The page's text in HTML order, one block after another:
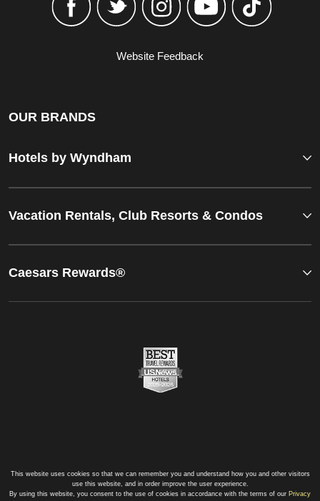
Website Feedback
OUR BRANDS
Hotels by Wyndham
Vacation Rentals, Club Resorts & Condos
Caesars Rewards®
This website uses cookies so that we can remember you and understand how you and other visitors
use this website, and in order improve the user experience.
By using this website, you consent to the use of cookies in accordance with the terms of our Privacy